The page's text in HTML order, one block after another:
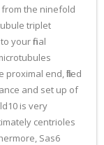
from the ninefold
triplet
your final
end, filled
and set up of
is very
centrioles
Sas6